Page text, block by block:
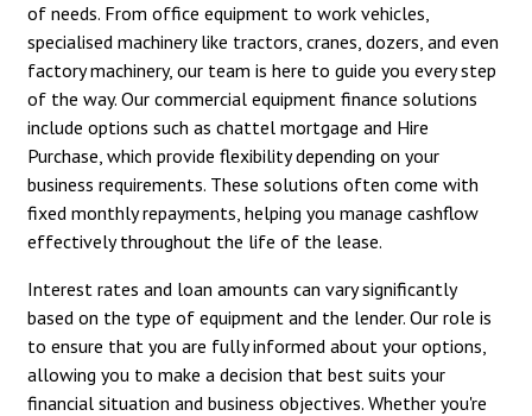
of needs. From office equipment to work vehicles,
specialised machinery like tractors, cranes, dozers, and even
factory machinery, our team is here to guide you every step
of the way. Our commercial equipment finance solutions
include options such as chattel mortgage and Hire
Purchase, which provide flexibility depending on your
business requirements. These solutions often come with
fixed monthly repayments, helping you manage cashflow
effectively throughout the life of the lease.
Interest rates and loan amounts can vary significantly
based on the type of equipment and the lender. Our role is
to ensure that you are fully informed about your options,
allowing you to make a decision that best suits your
financial situation and business objectives. Whether you're